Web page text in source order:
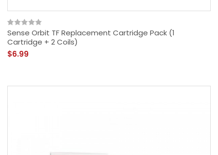
Sense Orbit TF Replacement Cartridge Pack (1
Cartridge + 2 Coils)
$6.99